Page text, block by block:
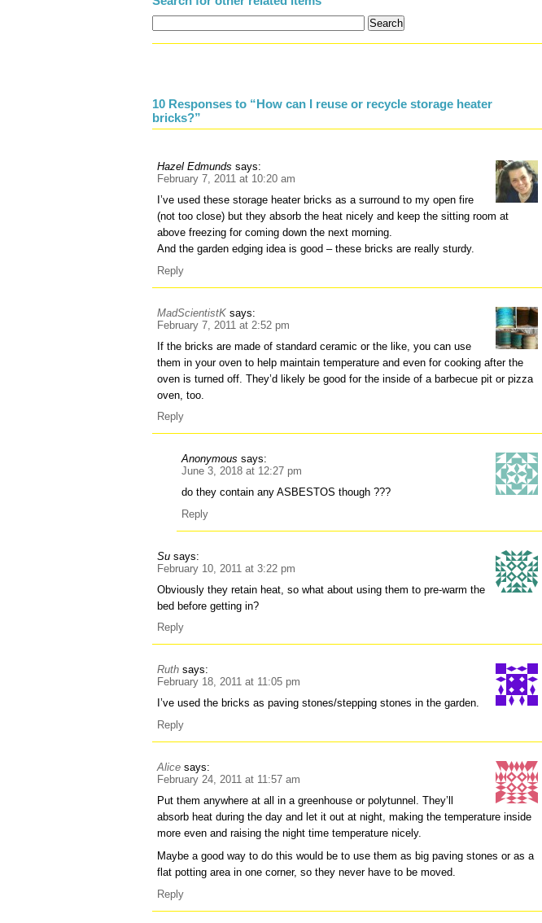
10 Responses to “How can I reuse or recycle storage heater
bricks?”
Hazel Edmunds says:
February 7, 2011 at 10:20 am
I’ve used these storage heater bricks as a surround to my open fire
(not too close) but they absorb the heat nicely and keep the sitting room at
above freezing for coming down the next morning.
And the garden edging idea is good – these bricks are really sturdy.
Reply
MadScientistK says:
February 7, 2011 at 2:52 pm
If the bricks are made of standard ceramic or the like, you can use
them in your oven to help maintain temperature and even for cooking after the
oven is turned off. They’d likely be good for the inside of a barbecue pit or pizza
oven, too.
Reply
Anonymous says:
June 3, 2018 at 12:27 pm
do they contain any ASBESTOS though ???
Reply
Su says:
February 10, 2011 at 3:22 pm
Obviously they retain heat, so what about using them to pre-warm the
bed before getting in?
Reply
Ruth says:
February 18, 2011 at 11:05 pm
I’ve used the bricks as paving stones/stepping stones in the garden.
Reply
Alice says:
February 24, 2011 at 11:57 am
Put them anywhere at all in a greenhouse or polytunnel. They’ll
absorb heat during the day and let it out at night, making the temperature inside
more even and raising the night time temperature nicely.
Maybe a good way to do this would be to use them as big paving stones or as a
flat potting area in one corner, so they never have to be moved.
Reply